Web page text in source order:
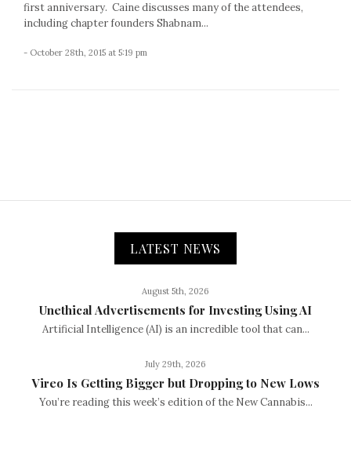
first anniversary. Caine discusses many of the attendees,
including chapter founders Shabnam...
- October 28th, 2015 at 5:19 pm
LATEST NEWS
August 5th, 2026
Unethical Advertisements for Investing Using AI
Artificial Intelligence (AI) is an incredible tool that can...
July 29th, 2026
Vireo Is Getting Bigger but Dropping to New Lows
You’re reading this week’s edition of the New Cannabis...